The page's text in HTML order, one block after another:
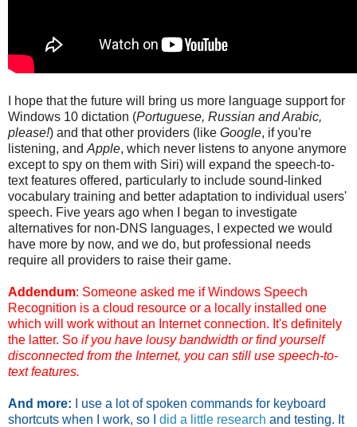
I hope that the future will bring us more language support for
Windows 10 dictation (Portuguese, Russian and Arabic,
please!) and that other providers (like Google, if you're
listening, and Apple, which never listens to anyone anymore
except to spy on them with Siri) will expand the speech-to-
text features offered, particularly to include sound-linked
vocabulary training and better adaptation to individual users'
speech. Five years ago when I began to investigate
alternatives for non-DNS languages, I expected we would
have more by now, and we do, but professional needs
require all providers to raise their game.
Addendum: Someone asked me if Windows Speech
Recognition is a cloud resource or a locally installed one
which will work without an Internet connection. It's definitely
the latter. So if you have lousy bandwidth or find yourself
disconnected from the Internet, you can still use speech-to-
text features.
And more: I use a lot of spoken commands for keyboard
shortcuts when I work, so I did a little research and testing. It